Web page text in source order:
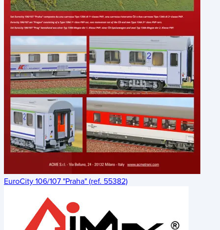
EuroCity 106/107 "Praha" (ref. 55382)